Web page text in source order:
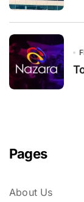
Pages
About Us